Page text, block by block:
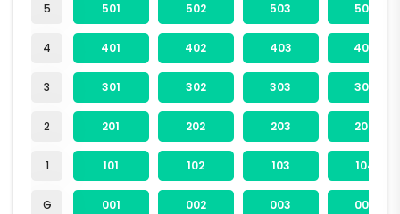
5
4
3
2
1
G
501 502 503 504
401 402 403 404
301 302 303 304
201 202 203 204
101 102 103 104
001 002 003 004